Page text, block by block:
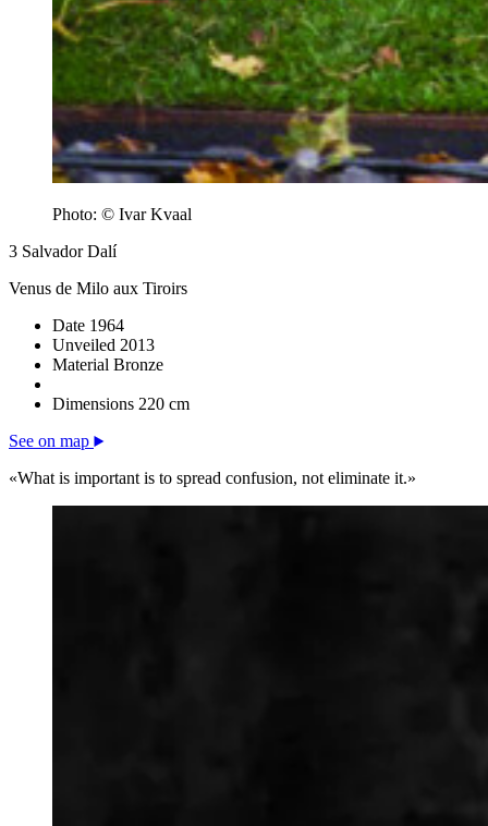
Photo: © Ivar Kvaal
3 Salvador Dalí
Venus de Milo aux Tiroirs
Date 1964
Unveiled 2013
Material Bronze
Dimensions 220 cm
See on map
«What is important is to spread confusion, not eliminate it.»